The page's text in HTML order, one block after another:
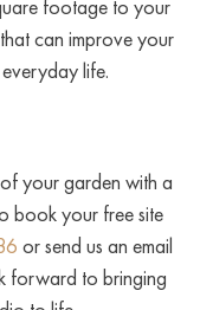
footage to your
can improve your
life.
your garden with a
book your free site
or send us an email
forward to bringing